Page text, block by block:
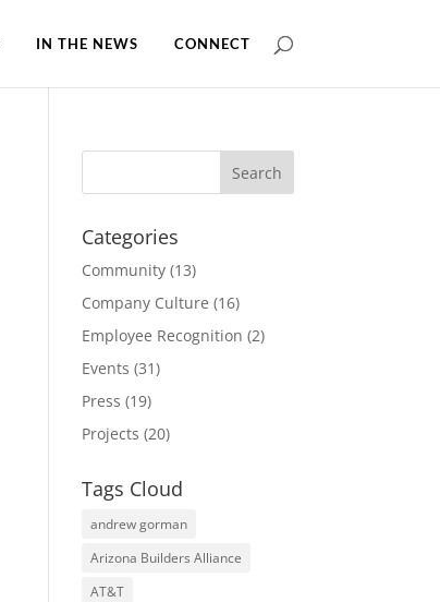
IN THE NEWS CONNECT
Categories
Community (13)
Company Culture (16)
Employee Recognition (2)
Events (31)
Press (19)
Projects (20)
Tags Cloud
andrew gorman
Arizona Builders Alliance
AT&T